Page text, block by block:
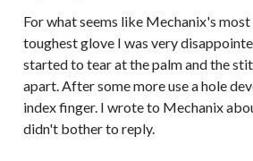
For what seems like Mechanix's
toughest glove I was very
started to tear at the palm and the
apart. After some more use a hole
index finger. I wrote to Mechanix
didn't bother to reply.